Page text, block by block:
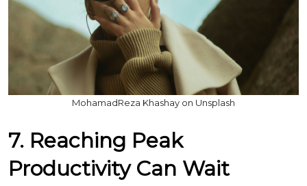
MohamadReza Khashay on Unsplash
7. Reaching Peak
Productivity Can Wait